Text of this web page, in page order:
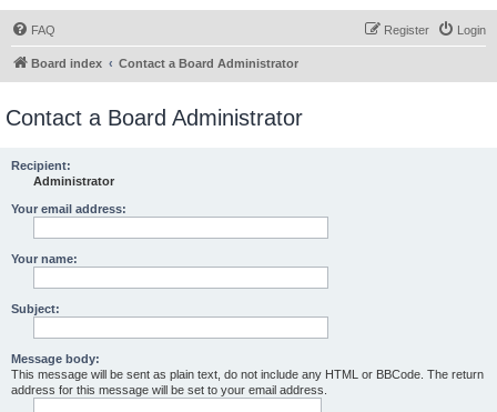
FAQ Login
Register
Board index Contact a Board Administrator
Contact a Board Administrator
Recipient:
Administrator
Your email address:
Your name:
Subject:
Message body:
This message will be sent as plain text, do not include any HTML or BBCode. The return
address for this message will be set to your email address.